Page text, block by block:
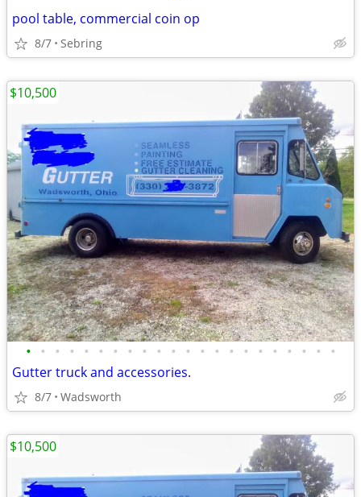
pool table, commercial coin op
8/7 Sebring
• • • • • • • • • • • • • • • • • • • • • •
Gutter truck and accessories.
8/7 Wadsworth
$10,500
$10,500